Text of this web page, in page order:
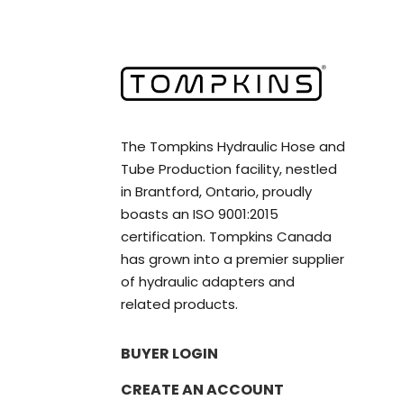
The Tompkins Hydraulic Hose and
Tube Production facility, nestled
in Brantford, Ontario, proudly
boasts an ISO 9001:2015
certification. Tompkins Canada
has grown into a premier supplier
of hydraulic adapters and
related products.
BUYER LOGIN
CREATE AN ACCOUNT